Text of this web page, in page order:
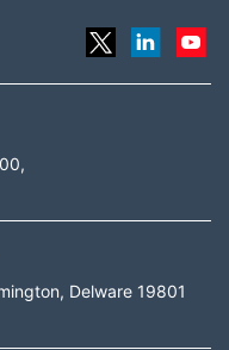
Delware 19801